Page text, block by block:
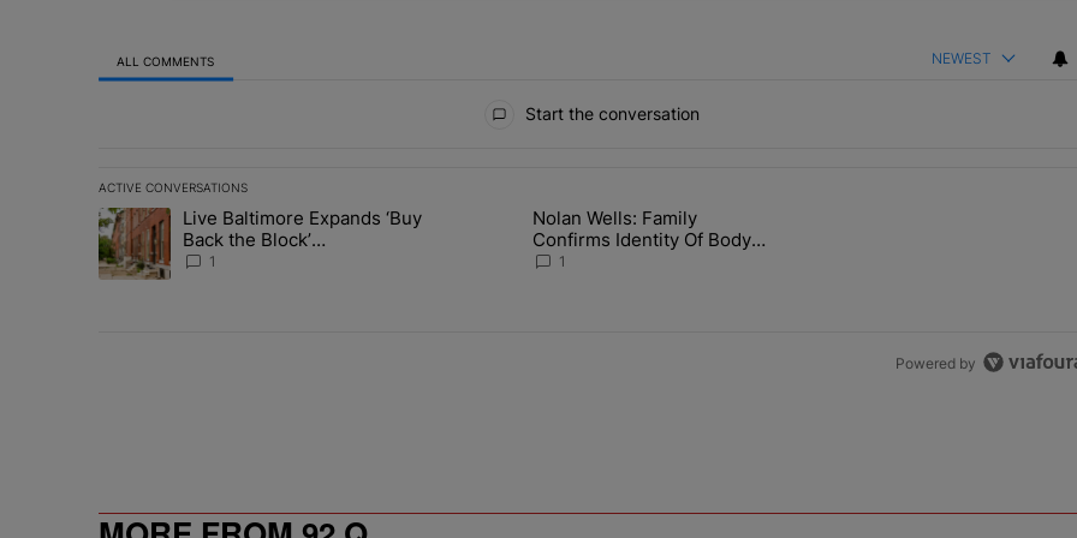
ALL COMMENTS NEWEST
Start the conversation
ACTIVE CONVERSATIONS
The following is a list of the most commented articles in the last 7 days.
A trending article titled "Live Baltimore Expands ‘Buy Back the Block’ Homeownership Program" with 1 comment.
Live Baltimore Expands ‘Buy
Back the Block’
Homeownership Program
1
A trending article titled "Nolan Wells: Family Confirms Identity Of Body Found
Nolan Wells: Family
Confirms Identity Of Body
Found As Nolan
1
Powered by